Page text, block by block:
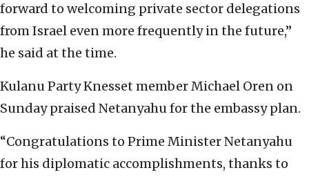
forward to welcoming private sector delegations
from Israel even more frequently in the future,”
he said at the time.
Kulanu Party Knesset member Michael Oren on
Sunday praised Netanyahu for the embassy plan.
“Congratulations to Prime Minister Netanyahu
for his diplomatic accomplishments, thanks to